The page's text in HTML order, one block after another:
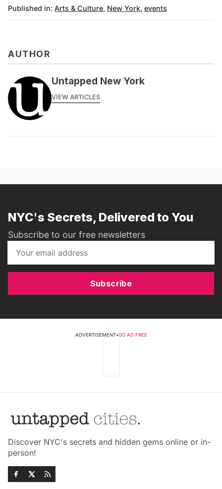
Published in: Arts & Culture, New York, events
AUTHOR
Untapped New York
VIEW ARTICLES
NYC's Secrets, Delivered to You
Subscribe to our free newsletters
Subscribe
ADVERTISEMENT•GO AD FREE
Discover NYC's secrets and hidden gems online or in-
person!